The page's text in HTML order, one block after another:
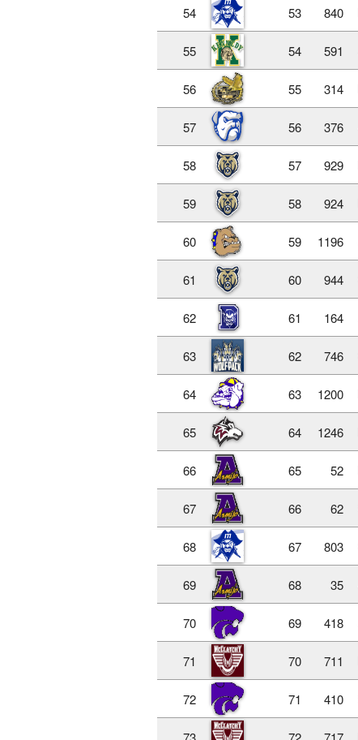
54 53 840
55 54 591
56 55 314
57 56 376
58 57 929
59 58 924
60 59 1196
61 60 944
62 61 164
63 62 746
64 63 1200
65 64 1246
66 65 52
67 66 62
68 67 803
69 68 35
70 69 418
71 70 711
72 71 410